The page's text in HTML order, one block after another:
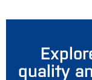
quality